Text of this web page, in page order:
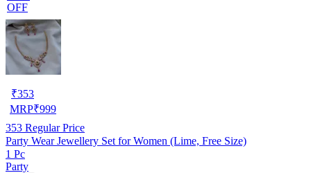
OFF
₹353
MRP₹999
353 Regular Price
Party Wear Jewellery Set for Women (Lime, Free Size)
1 Pc
Party